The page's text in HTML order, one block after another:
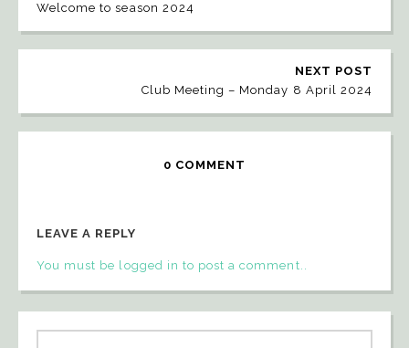
Welcome to season 2024
NEXT POST
Club Meeting – Monday 8 April 2024
0 COMMENT
LEAVE A REPLY
You must be logged in to post a comment..